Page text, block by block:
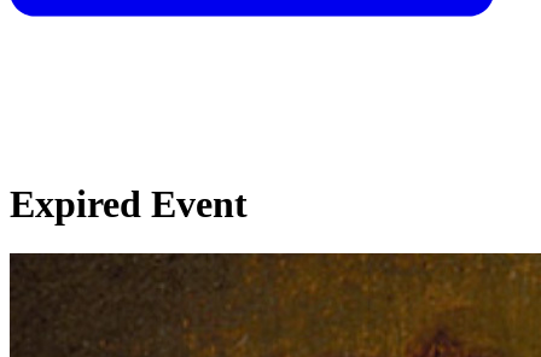
Expired Event